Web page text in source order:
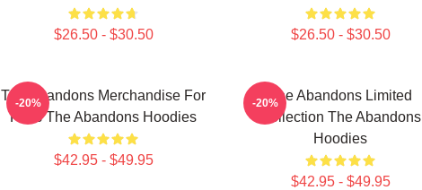
$26.50 - $30.50 $26.50 - $30.50
The Abandons Merchandise For
Fans The Abandons Hoodies
$42.95 - $49.95
-20%
The Abandons Limited
Collection The Abandons
Hoodies
$42.95 - $49.95
-20%